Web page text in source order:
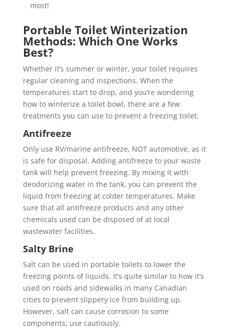
most!
Portable Toilet Winterization
Methods: Which One Works
Best?
Whether it’s summer or winter, your toilet requires
regular cleaning and inspections. When the
temperatures start to drop, and you’re wondering
how to winterize a toilet bowl, there are a few
treatments you can use to prevent a freezing toilet.
Antifreeze
Only use RV/marine antifreeze, NOT automotive, as it
is safe for disposal. Adding antifreeze to your waste
tank will help prevent freezing. By mixing it with
deodorizing water in the tank, you can prevent the
liquid from freezing at colder temperatures. Make
sure that all antifreeze products and any other
chemicals used can be disposed of at local
wastewater facilities.
Salty Brine
Salt can be used in portable toilets to lower the
freezing points of liquids. It’s quite similar to how it’s
used on roads and sidewalks in many Canadian
cities to prevent slippery ice from building up.
However, salt can cause corrosion to some
components; use cautiously.